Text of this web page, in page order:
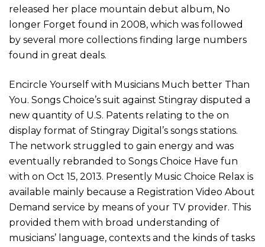
released her place mountain debut album, No
longer Forget found in 2008, which was followed
by several more collections finding large numbers
found in great deals.
Encircle Yourself with Musicians Much better Than
You. Songs Choice’s suit against Stingray disputed a
new quantity of U.S. Patents relating to the on
display format of Stingray Digital’s songs stations.
The network struggled to gain energy and was
eventually rebranded to Songs Choice Have fun
with on Oct 15, 2013. Presently Music Choice Relax is
available mainly because a Registration Video About
Demand service by means of your TV provider. This
provided them with broad understanding of
musicians’ language, contexts and the kinds of tasks